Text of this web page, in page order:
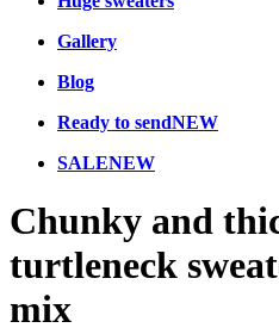
Gallery
Blog
Ready to sendNEW
SALENEW
Chunky and
turtleneck
mix